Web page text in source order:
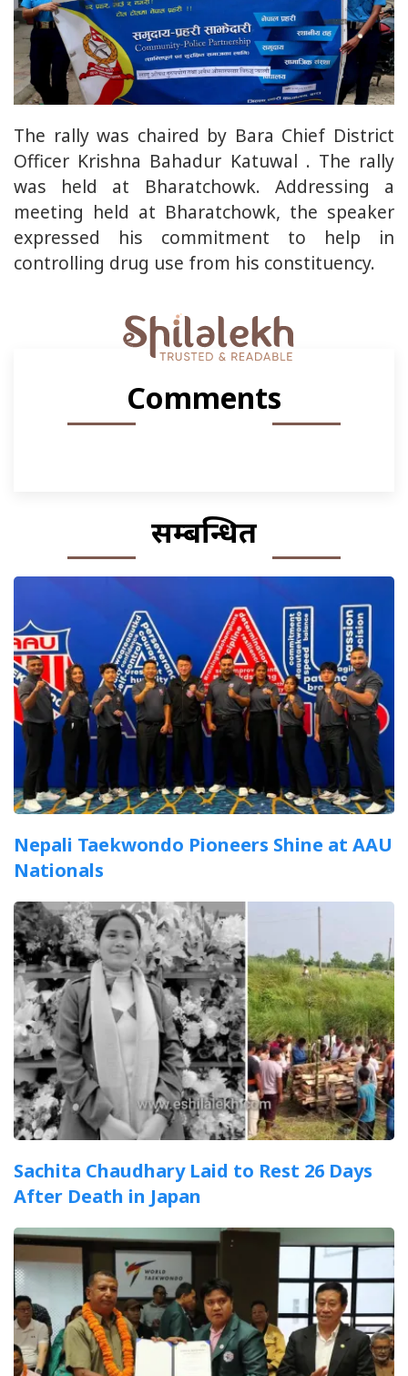
The rally was chaired by Bara Chief District
Officer Krishna Bahadur Katuwal . The rally
was held at Bharatchowk. Addressing a
meeting held at Bharatchowk, the speaker
expressed his commitment to help in
controlling drug use from his constituency.
Comments
सम्बन्धित
Nepali Taekwondo Pioneers Shine at AAU
Nationals
Sachita Chaudhary Laid to Rest 26 Days
After Death in Japan